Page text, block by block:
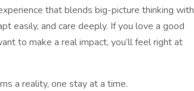
that blends big-picture thinking with
easily, and care deeply. If you love a good
to make a real impact, you’ll feel right at
a reality, one stay at a time.